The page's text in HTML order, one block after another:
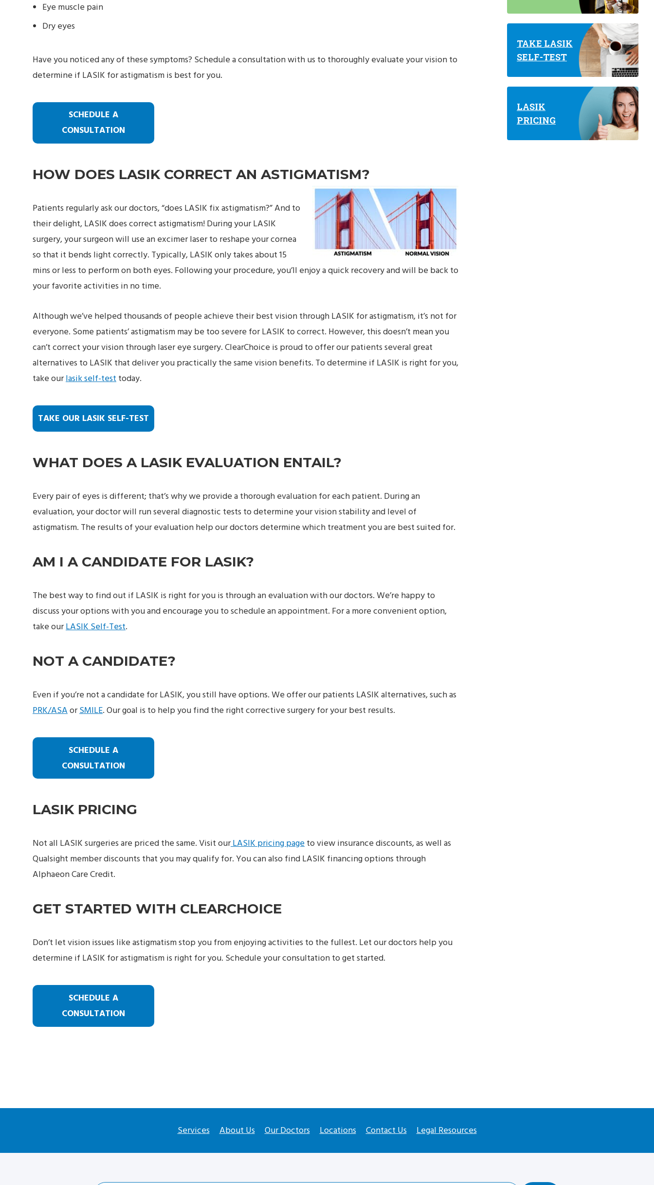
Eye muscle pain
Dry eyes
Have you noticed any of these symptoms? Schedule a consultation with us to thoroughly evaluate your vision to
determine if LASIK for astigmatism is best for you.
SCHEDULE A
CONSULTATION
HOW DOES LASIK CORRECT AN ASTIGMATISM?
Patients regularly ask our doctors, “does LASIK fix astigmatism?” And to
their delight, LASIK does correct astigmatism! During your LASIK
surgery, your surgeon will use an excimer laser to reshape your cornea
so that it bends light correctly. Typically, LASIK only takes about 15
mins or less to perform on both eyes. Following your procedure, you’ll enjoy a quick recovery and will be back to
your favorite activities in no time.
Although we’ve helped thousands of people achieve their best vision through LASIK for astigmatism, it’s not for
everyone. Some patients’ astigmatism may be too severe for LASIK to correct. However, this doesn’t mean you
can’t correct your vision through laser eye surgery. ClearChoice is proud to offer our patients several great
alternatives to LASIK that deliver you practically the same vision benefits. To determine if LASIK is right for you,
take ourlasik self-test today.
TAKE OUR LASIK SELF-TEST
WHAT DOES A LASIK EVALUATION ENTAIL?
Every pair of eyes is different; that’s why we provide a thorough evaluation for each patient. During an
evaluation, your doctor will run several diagnostic tests to determine your vision stability and level of
astigmatism. The results of your evaluation help our doctors determine which treatment you are best suited for.
AM I A CANDIDATE FOR LASIK?
The best way to find out if LASIK is right for you is through an evaluation with our doctors. We’re happy to
discuss your options with you and encourage you to schedule an appointment. For a more convenient option,
take ourLASIK Self-Test.
NOT A CANDIDATE?
Even if you’re not a candidate for LASIK, you still have options. We offer our patients LASIK alternatives, such as
PRK/ASA orSMILE. Our goal is to help you find the right corrective surgery for your best results.
SCHEDULE A
CONSULTATION
LASIK PRICING
Not all LASIK surgeries are priced the same. Visit ourLASIK pricing page to view insurance discounts, as well as
Qualsight member discounts that you may qualify for. You can also find LASIK financing options through
Alphaeon Care Credit.
GET STARTED WITH CLEARCHOICE
Don’t let vision issues like astigmatism stop you from enjoying activities to the fullest. Let our doctors help you
determine if LASIK for astigmatism is right for you. Schedule your consultation to get started.
SCHEDULE A
CONSULTATION
TAKE LASIK
SELF-TEST
LASIK
PRICING
Services About Us Our Doctors Locations Contact Us Legal Resources